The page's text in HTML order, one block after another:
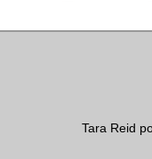
Tara Reid